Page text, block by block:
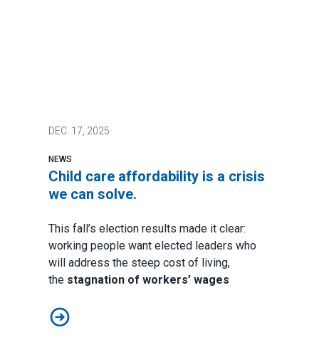
DEC. 17, 2025
NEWS
Child care affordability is a crisis
we can solve.
This fall’s election results made it clear:
working people want elected leaders who
will address the steep cost of living,
the stagnation of workers’ wages
Child care affordability is a crisis we can solve.